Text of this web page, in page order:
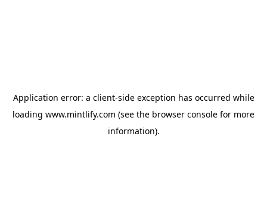
Application error: a client-side exception has occurred while
loading www.mintlify.com (see the browser console for more
information).